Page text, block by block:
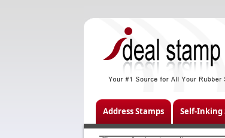
Address Stamps Self-Inking